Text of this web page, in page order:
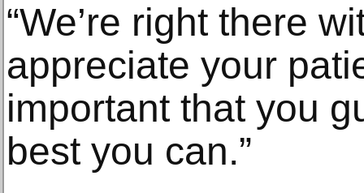
“We’re right there
appreciate your
important that you
best you can.”